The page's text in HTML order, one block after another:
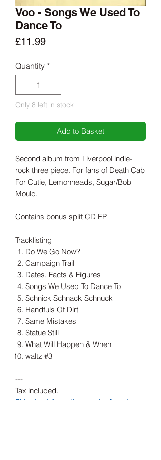
Voo - Songs We Used To
Dance To
£11.99Price
Quantity *
Only 8 left in stock
Add to Basket
Second album from Liverpool indie-
rock three piece. For fans of Death Cab
For Cutie, Lemonheads, Sugar/Bob
Mould.
Contains bonus split CD EP
Tracklisting
Do We Go Now?
Campaign Trail
Dates, Facts & Figures
Songs We Used To Dance To
Schnick Schnack Schnuck
Handfuls Of Dirt
Same Mistakes
Statue Still
What Will Happen & When
waltz #3
---
Tax included.
Shipping information can be found